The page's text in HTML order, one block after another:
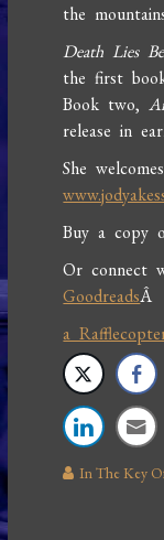
the
Death Lies
the first
Book two,
release in
She
Buy a copy
Or connect
Goodreads
a
In The Key